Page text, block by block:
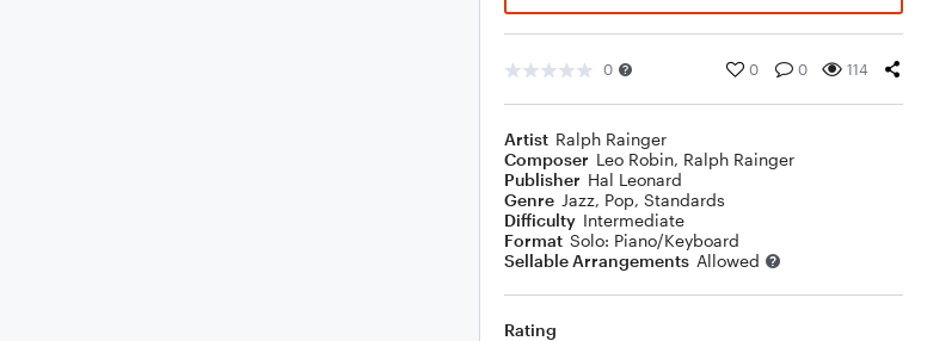
0 0 0 114
Artist Ralph Rainger
Composer Leo Robin, Ralph Rainger
Publisher Hal Leonard
Genre Jazz, Pop, Standards
Difficulty Intermediate
Format Solo: Piano/Keyboard
Sellable Arrangements Allowed
Rating